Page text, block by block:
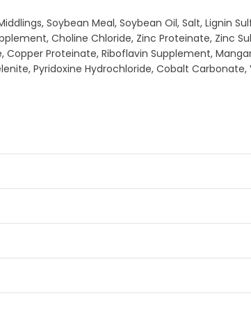
Soybean Meal, Soybean Oil, Salt,
Choline Chloride, Zinc Proteinate, Zinc
Proteinate, Riboflavin Supplement,
Pyridoxine Hydrochloride, Cobalt